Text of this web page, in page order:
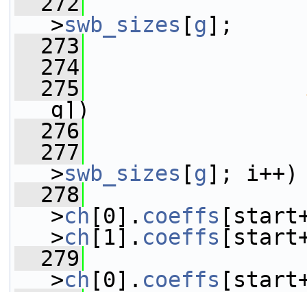
>swb_sizes [g];
  273
  274
  275
g])
  276
  277
>swb_sizes [g]; i++)
  278
>ch [0]. coeffs
>ch [1]. coeffs
  279
>ch [0]. coeffs